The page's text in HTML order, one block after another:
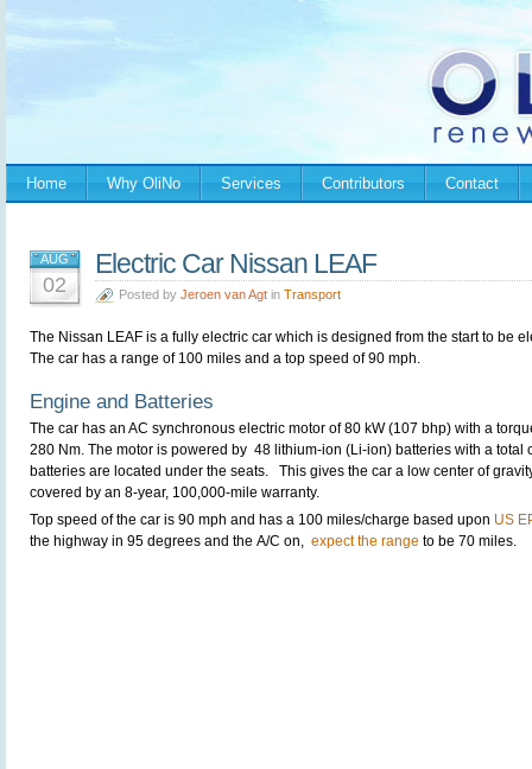
Home Why OliNo Services Contributors Contact
AUG
02
Electric Car Nissan LEAF
Posted by Jeroen van Agt in Transport
The Nissan LEAF is a fully electric car which is designed from the start to be
The car has a range of 100 miles and a top speed of 90 mph.
Engine and Batteries
The car has an AC synchronous electric motor of 80 kW (107 bhp) with a
280 Nm. The motor is powered by 48 lithium-ion (Li-ion) batteries with a total
batteries are located under the seats. This gives the car a low center of
covered by an 8-year, 100,000-mile warranty.
Top speed of the car is 90 mph and has a 100 miles/charge based upon US
the highway in 95 degrees and the A/C on, expect the range to be 70 miles.